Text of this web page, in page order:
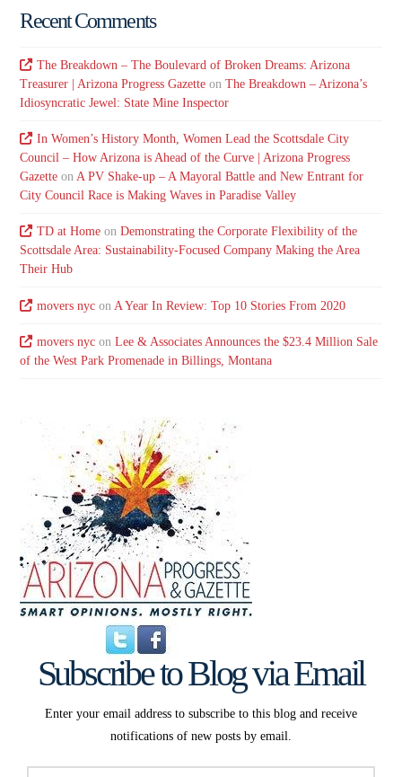
Recent Comments
The Breakdown – The Boulevard of Broken Dreams: Arizona
Treasurer | Arizona Progress Gazette onThe Breakdown – Arizona’s
Idiosyncratic Jewel: State Mine Inspector
In Women’s History Month, Women Lead the Scottsdale City
Council – How Arizona is Ahead of the Curve | Arizona Progress
Gazette onA PV Shake-up – A Mayoral Battle and New Entrant for
City Council Race is Making Waves in Paradise Valley
TD at Homeon Demonstrating the Corporate Flexibility of the
Scottsdale Area: Sustainability-Focused Company Making the Area
Their Hub
movers nycon A Year In Review: Top 10 Stories From 2020
movers nycon Lee & Associates Announces the $23.4 Million Sale
of the West Park Promenade in Billings, Montana
Subscribe to Blog via Email
Enter your email address to subscribe to this blog and receive
notifications of new posts by email.